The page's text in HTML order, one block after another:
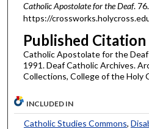
Catholic Apostolate for the Deaf. 76.
https://
Published Citation
Catholic Apostolate for the
1991. Deaf Catholic Archives.
Collections, College of the Holy
INCLUDED IN
Catholic Studies Commons,